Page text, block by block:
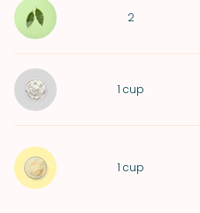
2
1 cup
1 cup